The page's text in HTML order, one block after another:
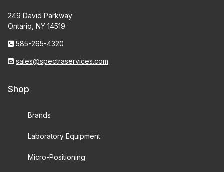
249 David Parkway
Ontario, NY 14519
585-265-4320
sales@spectraservices.com
Shop
Brands
Laboratory Equipment
Micro-Positioning